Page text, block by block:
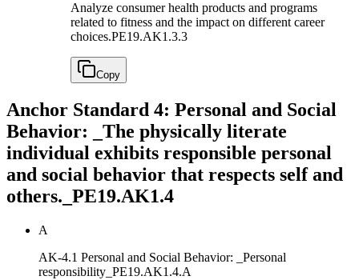
Analyze consumer health products and programs
related to fitness and the impact on different career
choices.PE19.AK1.3.3
Copy
Anchor Standard 4: Personal and Social
Behavior: _The physically literate
individual exhibits responsible personal
and social behavior that respects self and
others._ PE19.AK1.4
A
AK-4.1 Personal and Social Behavior: _Personal
responsibility_ PE19.AK1.4.A